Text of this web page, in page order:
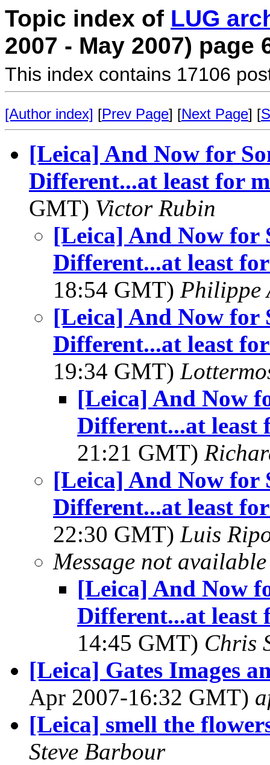
Topic index of LUG
2007 - May 2007) page
This index contains 17106
[Author index] [Prev Page] [Next Page] [
[Leica] And Now for
Different...at least for
GMT) Victor Rubin
[Leica] And Now for
Different...at least
18:54 GMT) Philippe
[Leica] And Now for
Different...at least
19:34 GMT)
[Leica] And Now
Different...at least
21:21 GMT)
[Leica] And Now for
Different...at least
22:30 GMT) Luis
Message not available
[Leica] And Now
Different...at least
14:45 GMT) Chris
[Leica] Gates Images
Apr 2007-16:32 GMT)
[Leica] smell the
Steve Barbour